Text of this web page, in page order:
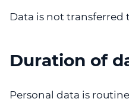
Data is not
Duration of
Personal data is